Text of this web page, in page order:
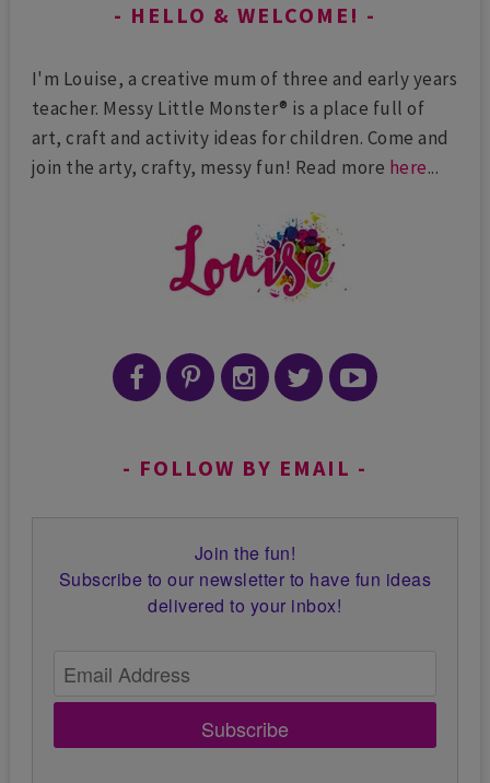
HELLO & WELCOME!
I'm Louise, a creative mum of three and early years
teacher. Messy Little Monster® is a place full of
art, craft and activity ideas for children. Come and
join the arty, crafty, messy fun! Read more here...
FOLLOW BY EMAIL
Join the fun!
Subscribe to our newsletter to have fun ideas
delivered to your inbox!
Subscribe